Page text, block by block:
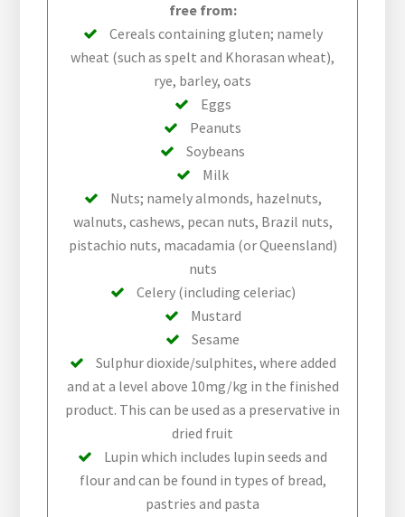
free from:
Cereals containing gluten; namely
wheat (such as spelt and Khorasan wheat),
rye, barley, oats
Eggs
Peanuts
Soybeans
Milk
Nuts; namely almonds, hazelnuts,
walnuts, cashews, pecan nuts, Brazil nuts,
pistachio nuts, macadamia (or Queensland)
nuts
Celery (including celeriac)
Mustard
Sesame
Sulphur dioxide/sulphites, where added
and at a level above 10mg/kg in the finished
product. This can be used as a preservative in
dried fruit
Lupin which includes lupin seeds and
flour and can be found in types of bread,
pastries and pasta